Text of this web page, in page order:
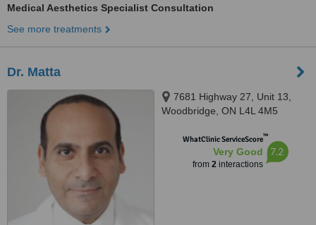
Medical Aesthetics Specialist Consultation
See more treatments
Dr. Matta
7681 Highway 27, Unit 13,
Woodbridge, ON L4L 4M5
WhatClinic ServiceScore™
Very Good
from 2interactions
7.2